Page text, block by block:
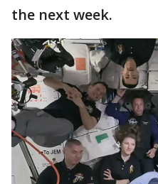
the next week.